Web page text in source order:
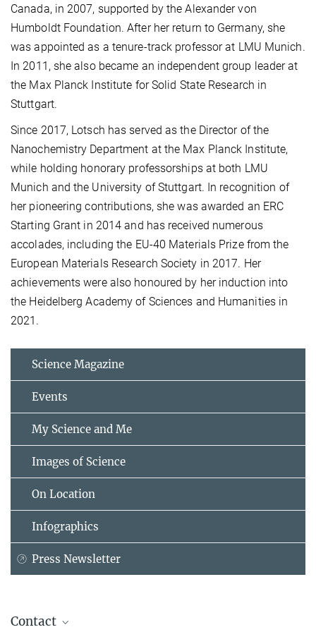
Canada, in 2007, supported by the Alexander von
Humboldt Foundation. After her return to Germany, she
was appointed as a tenure-track professor at LMU Munich.
In 2011, she also became an independent group leader at
the Max Planck Institute for Solid State Research in
Stuttgart.
Since 2017, Lotsch has served as the Director of the
Nanochemistry Department at the Max Planck Institute,
while holding honorary professorships at both LMU
Munich and the University of Stuttgart. In recognition of
her pioneering contributions, she was awarded an ERC
Starting Grant in 2014 and has received numerous
accolades, including the EU-40 Materials Prize from the
European Materials Research Society in 2017. Her
achievements were also honoured by her induction into
the Heidelberg Academy of Sciences and Humanities in
2021.
Science Magazine
Events
My Science and Me
Images of Science
On Location
Infographics
Press Newsletter
Contact